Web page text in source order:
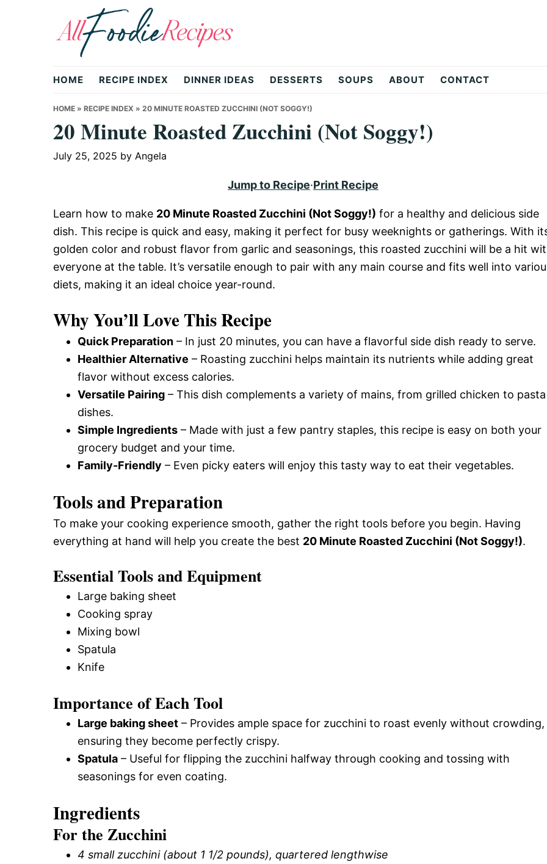
All
Foodie
Recipes
|
Delicious
and
Easy-
to-
Make
Recipes
HOME RECIPE INDEX DINNER IDEAS DESSERTS SOUPS ABOUT CONTACT
HOME » RECIPE INDEX » 20 MINUTE ROASTED ZUCCHINI (NOT SOGGY!)
20 Minute Roasted Zucchini (Not Soggy!)
July 25, 2025 by Angela
Jump to Recipe·Print Recipe
Learn how to make 20 Minute Roasted Zucchini (Not Soggy!) for a healthy and delicious side
dish. This recipe is quick and easy, making it perfect for busy weeknights or gatherings. With
golden color and robust flavor from garlic and seasonings, this roasted zucchini will be a hit
everyone at the table. It’s versatile enough to pair with any main course and fits well into
diets, making it an ideal choice year-round.
Why You’ll Love This Recipe
Quick Preparation – In just 20 minutes, you can have a flavorful side dish ready to serve.
Healthier Alternative – Roasting zucchini helps maintain its nutrients while adding great
flavor without excess calories.
Versatile Pairing – This dish complements a variety of mains, from grilled chicken to pasta
dishes.
Simple Ingredients – Made with just a few pantry staples, this recipe is easy on both your
grocery budget and your time.
Family-Friendly – Even picky eaters will enjoy this tasty way to eat their vegetables.
Tools and Preparation
To make your cooking experience smooth, gather the right tools before you begin. Having
everything at hand will help you create the best 20 Minute Roasted Zucchini (Not Soggy!).
Essential Tools and Equipment
Large baking sheet
Cooking spray
Mixing bowl
Spatula
Knife
Importance of Each Tool
Large baking sheet – Provides ample space for zucchini to roast evenly without crowding,
ensuring they become perfectly crispy.
Spatula – Useful for flipping the zucchini halfway through cooking and tossing with
seasonings for even coating.
Ingredients
For the Zucchini
4 small zucchini (about 1 1/2 pounds), quartered lengthwise